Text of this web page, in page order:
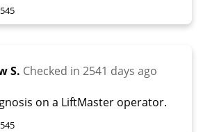
S. Checked in 2541 days ago
on a LiftMaster operator.